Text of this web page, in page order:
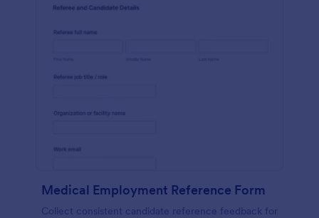
Medical Employment Reference Form
Collect consistent candidate reference feedback for